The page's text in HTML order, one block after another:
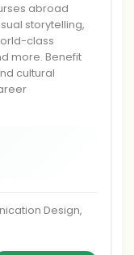
abroad
storytelling,
class
more. Benefit
cultural
Design,